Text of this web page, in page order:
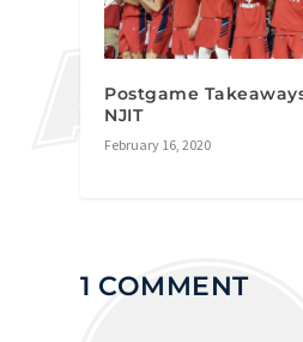
Postgame
NJIT
February 16, 2020
1 COMMENT